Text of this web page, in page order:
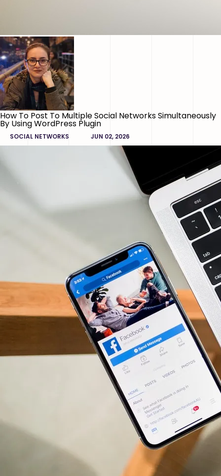
How To Post To Multiple Social Networks Simultaneously
By Using WordPress Plugin
SOCIAL NETWORKS JUN 02, 2026